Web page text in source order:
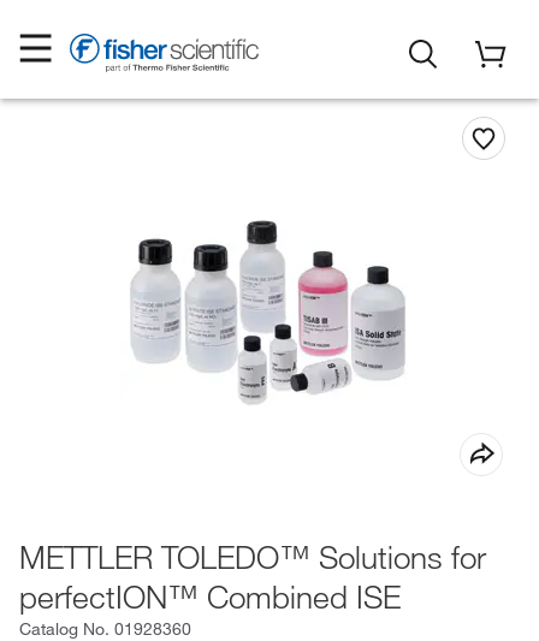
METTLER TOLEDO™ Solutions for
perfectION™ Combined ISE
Catalog No. 01928360